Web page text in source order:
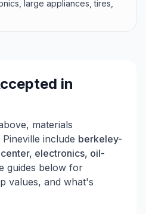
large appliances, tires,
in
materials
Pineville include berkeley-
electronics, oil-
guides below for
values, and what's